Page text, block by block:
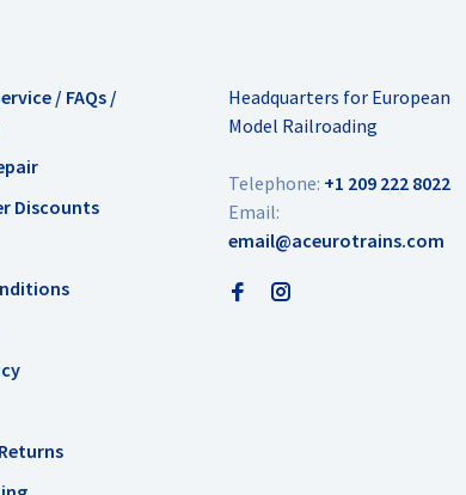
/ FAQs /
Discounts
Headquarters for European
Model Railroading
Telephone: +1 209 222 8022
Email:
email@aceurotrains.com